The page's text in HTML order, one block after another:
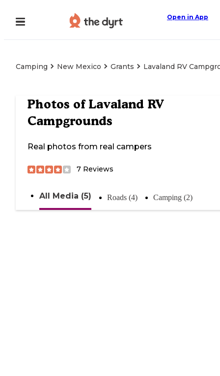
Open in App
Camping New Mexico Grants Lavaland RV
Photos of Lavaland RV
Campgrounds
Real photos from real campers
7 Reviews
All Media (5) Roads (4) Camping (2)